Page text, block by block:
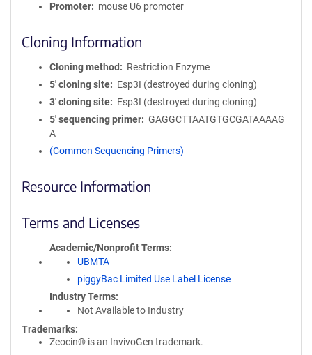
Promoter
mouse U6 promoter
Cloning Information
Cloning method
Restriction Enzyme
5′ cloning site
Esp3I (destroyed during cloning)
3′ cloning site
Esp3I (destroyed during cloning)
5′ sequencing primer
GAGGCTTAATGTGCGATAAAAG
A
(Common Sequencing Primers)
Resource Information
Terms and Licenses
Academic/Nonprofit Terms
UBMTA
piggyBac Limited Use Label License
Industry Terms
Not Available to Industry
Trademarks:
Zeocin® is an InvivoGen trademark.